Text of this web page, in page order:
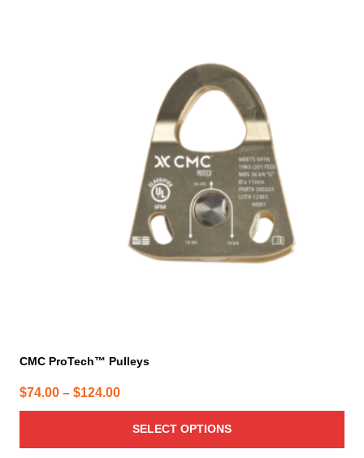
CMC ProTech™ Pulleys
$74.00 – $124.00Price
range:
$74.00
through
SELECT OPTIONS